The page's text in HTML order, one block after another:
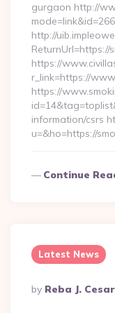
gurgaon http://
http://
ReturnUrl=https://
https://
r_link=https://
https://
information/csrs
u=&ho=https://
Continue
Latest News
Posted
By
By Reba J. Cesar